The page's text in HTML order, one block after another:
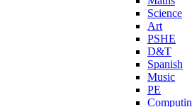
Science
Art
PSHE
D&T
Spanish
Music
PE